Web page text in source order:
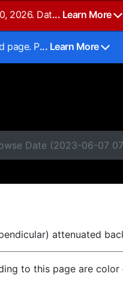
2026. Dat... Learn More
page. P... Learn More
Date (2023-06-07
attenuated
to this page are